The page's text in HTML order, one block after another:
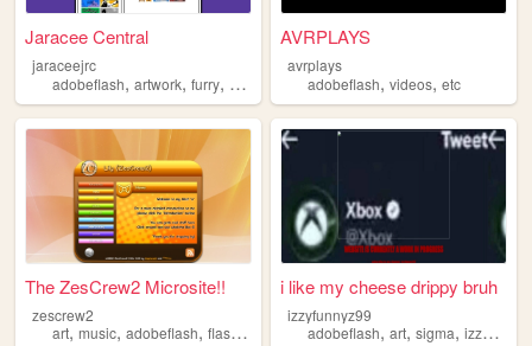
Jaracee Central
jaraceejrc
adobeflash, artwork, furry, animation cartoonist
AVRPLAYS
avrplays
adobeflash,videos,etc
The ZesCrew2 Microsite!!
zescrew2
art, music, adobeflash, flash , frutigeraero
i like my cheese drippy bruh
izzyfunnyz99
adobeflash,art,sigma,izzyfunnyz99